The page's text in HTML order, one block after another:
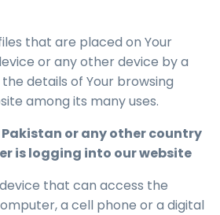
that are placed on Your
or any other device by a
details of Your browsing
among its many uses.
Pakistan or any other country
is logging into our website
that can access the
a cell phone or a digital